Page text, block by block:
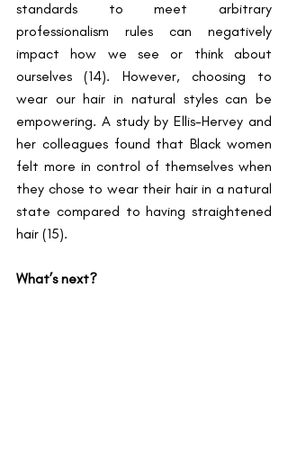
standards to meet arbitrary
professionalism rules can negatively
impact how we see or think about
ourselves (14). However, choosing to
wear our hair in natural styles can be
empowering. A study by Ellis-Hervey and
her colleagues found that Black women
felt more in control of themselves when
they chose to wear their hair in a natural
state compared to having straightened
hair (15).
What’s next?